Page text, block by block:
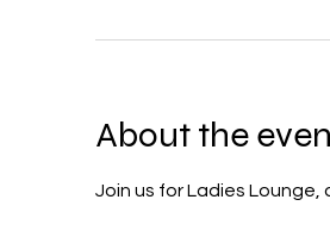
About the
Join us for Ladies